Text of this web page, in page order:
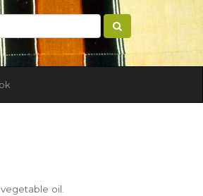
oil.